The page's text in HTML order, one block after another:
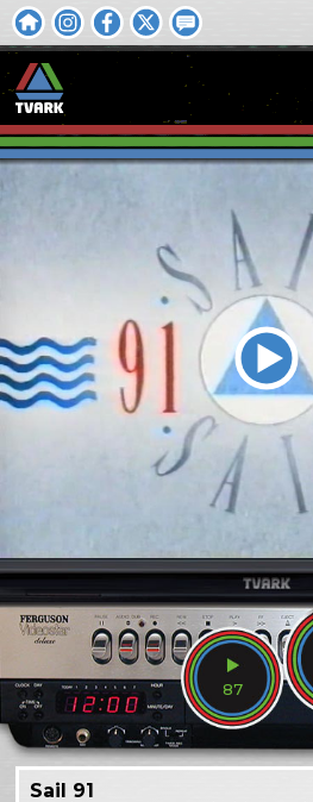
87
Sail 91